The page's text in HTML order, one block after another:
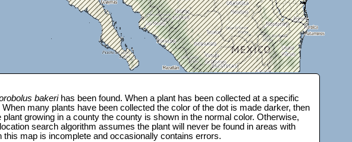
bakerihas been found. When a plant has been collected at a specific
many plants have been collected the color of the dot is made darker, then
growing in a county the county is shown in the normal color. Otherwise,
search algorithm assumes the plant will never be found in areas with
map is incomplete and occasionally contains errors.